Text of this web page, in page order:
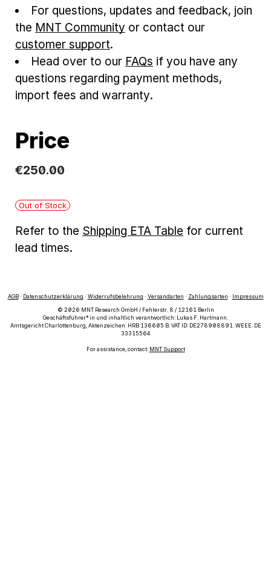
For questions, updates and feedback, join
the MNT Community or contact our
customer support.
Head over to our FAQs if you have any
questions regarding payment methods,
import fees and warranty.
Price
€250.00
Out of Stock
Refer to the Shipping ETA Table for current
lead times.
AGB· Datenschutzerklärung · Widerrufsbelehrung · Versandarten · Zahlungsarten · Impressum
© 2026 MNT Research GmbH / Fehlerstr. 8 / 12161 Berlin
Geschäftsführer*in und inhaltlich verantwortlich: Lukas F. Hartmann.
Amtsgericht Charlottenburg, Aktenzeichen: HRB 136605 B. VAT ID: DE278908891. WEEE: DE
33315564
For assistance, contact: MNT Support